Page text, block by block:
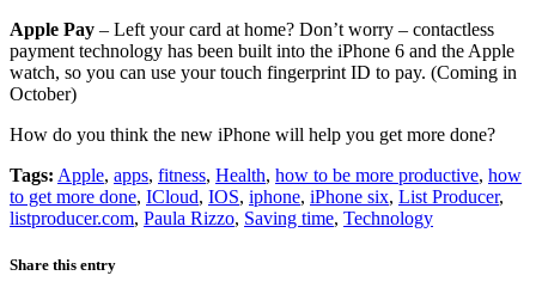
Apple Pay – Left your card at home? Don’t worry – contactless
payment technology has been built into the iPhone 6 and the Apple
watch, so you can use your touch fingerprint ID to pay. (Coming in
October)
How do you think the new iPhone will help you get more done?
Tags: Apple, apps, fitness, Health, how to be more productive, how
to get more done, ICloud, IOS, iphone, iPhone six, List Producer,
listproducer.com, Paula Rizzo, Saving time, Technology
Share this entry